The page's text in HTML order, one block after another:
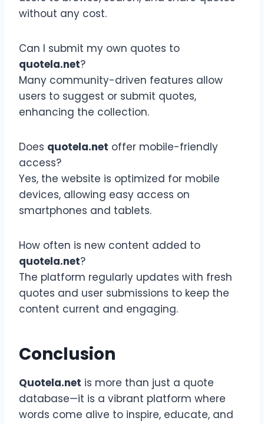
without any cost.
Can I submit my own quotes to
quotela.net?
Many community-driven features allow
users to suggest or submit quotes,
enhancing the collection.
Does quotela.net offer mobile-friendly
access?
Yes, the website is optimized for mobile
devices, allowing easy access on
smartphones and tablets.
How often is new content added to
quotela.net?
The platform regularly updates with fresh
quotes and user submissions to keep the
content current and engaging.
Conclusion
Quotela.net is more than just a quote
database—it is a vibrant platform where
words come alive to inspire, educate, and